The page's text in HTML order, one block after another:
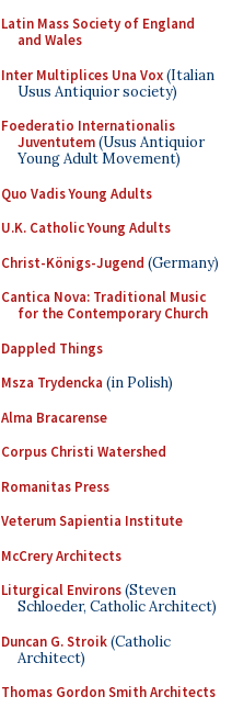
Latin Mass Society of England
and Wales
Inter Multiplices Una Vox(Italian
Usus Antiquior society)
Foederatio Internationalis
Juventutem(Usus Antiquior
Young Adult Movement)
Quo Vadis Young Adults
U.K. Catholic Young Adults
Christ-Königs-Jugend (Germany)
Cantica Nova: Traditional Music
for the Contemporary Church
Dappled Things
Msza Trydencka (in Polish)
Alma Bracarense
Corpus Christi Watershed
Romanitas Press
Veterum Sapientia Institute
McCrery Architects
Liturgical Environs(Steven
Schloeder, Catholic Architect)
Duncan G. Stroik(Catholic
Architect)
Thomas Gordon Smith Architects